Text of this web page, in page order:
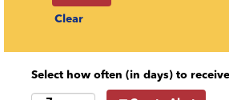
Clear
Select how often (in days) to